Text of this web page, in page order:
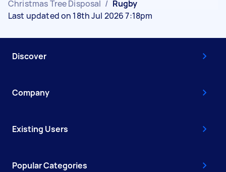
Christmas Tree Disposal / Rugby
Last updated on 18th Jul 2026 7:18pm
Discover
Company
Existing Users
Popular Categories